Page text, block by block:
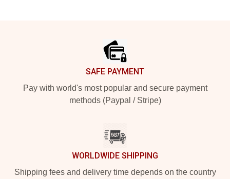
SAFE PAYMENT
Pay with world's most popular and secure payment
methods (Paypal / Stripe)
WORLDWIDE SHIPPING
Shipping fees and delivery time depends on the country